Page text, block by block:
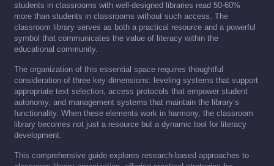
students in classrooms with well-designed libraries read 50-60%
more than students in classrooms without such access. The
classroom library serves as both a practical resource and a powerful
symbol that communicates the value of literacy within the
educational community.
The organization of this essential space requires thoughtful
consideration of three key dimensions: leveling systems that support
appropriate text selection, access protocols that empower student
autonomy, and management systems that maintain the library’s
functionality. When these elements work in harmony, the classroom
library becomes not just a resource but a dynamic tool for literacy
development.
This comprehensive guide explores research-based approaches to